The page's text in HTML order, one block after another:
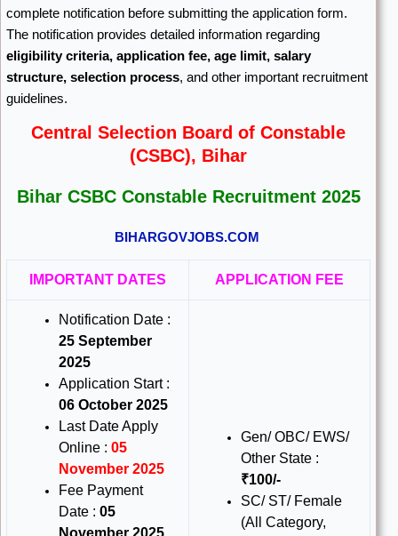
complete notification before submitting the application form.
The notification provides detailed information regarding
eligibility criteria, application fee, age limit, salary
structure, selection process, and other important recruitment
guidelines.
Central Selection Board of Constable
(CSBC), Bihar
Bihar CSBC Constable Recruitment 2025
BIHARGOVJOBS.COM
IMPORTANT DATES APPLICATION FEE
Notification Date :
25 September
2025
Application Start :
06 October 2025
Last Date Apply
Online :05
November 2025
Fee Payment
Date :05
Gen/ OBC/ EWS/
Other State :
₹100/-
SC/ ST/ Female
(All Category,